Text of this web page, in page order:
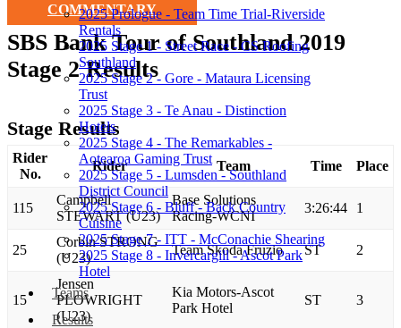
2025 Prologue - Team Time Trial-Riverside
Rentals
2025 Stage 1 - Street Race - CS Roofing
Southland
2025 Stage 2 - Gore - Mataura Licensing
Trust
2025 Stage 3 - Te Anau - Distinction
Hotels
2025 Stage 4 - The Remarkables -
Aotearoa Gaming Trust
2025 Stage 5 - Lumsden - Southland
District Council
2025 Stage 6 - Bluff - Back Country
Cuisine
2025 Stage 7 - ITT - McConachie Shearing
2025 Stage 8 - Invercargill - Ascot Park
Hotel
Teams
Results
COMMENTARY
SBS Bank Tour of Southland 2019
Stage 2 Results
Stage Results
Rider
No.
Rider Team Time Place
115
Campbell
STEWART (U23)
Base Solutions
Racing-WCNI
3:26:44 1
25
Corbin STRONG
(U23)
Team Skoda Fruzio ST 2
15
Jensen
PLOWRIGHT
(U23)
Kia Motors-Ascot
Park Hotel
ST 3